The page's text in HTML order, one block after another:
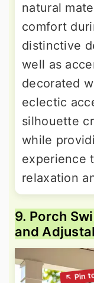
natural
comfort
distinctive
well as
decorated
eclectic
silhouette
while
experience
relaxation
9. Porch
and